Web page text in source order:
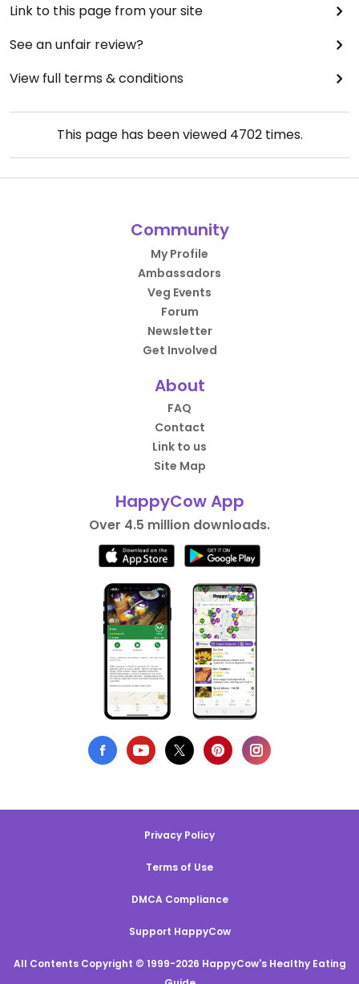
Link to this page from your site
See an unfair review?
View full terms & conditions
This page has been viewed 4702times.
Community
My Profile
Ambassadors
Veg Events
Forum
Newsletter
Get Involved
About
FAQ
Contact
Link to us
Site Map
HappyCow App
Over 4.5 million downloads.
Privacy Policy
Terms of Use
DMCA Compliance
Support HappyCow
All Contents Copyright © 1999-2026 HappyCow's Healthy Eating